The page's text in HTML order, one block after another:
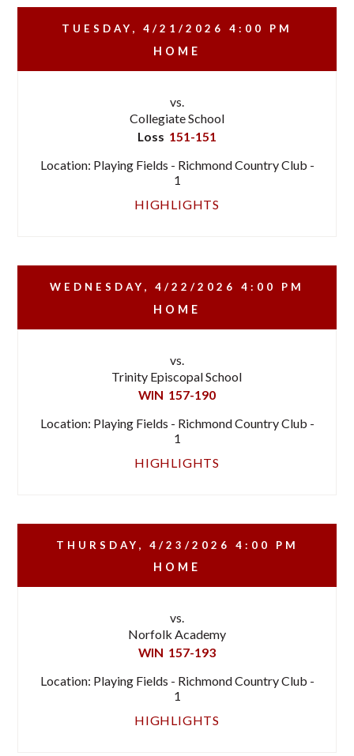
TUESDAY, 4/21/2026 4:00 PM
HOME
vs.
Collegiate School
Loss 151-151
Location: Playing Fields - Richmond Country Club -
1
HIGHLIGHTS
WEDNESDAY, 4/22/2026 4:00 PM
HOME
vs.
Trinity Episcopal School
WIN 157-190
Location: Playing Fields - Richmond Country Club -
1
HIGHLIGHTS
THURSDAY, 4/23/2026 4:00 PM
HOME
vs.
Norfolk Academy
WIN 157-193
Location: Playing Fields - Richmond Country Club -
1
HIGHLIGHTS